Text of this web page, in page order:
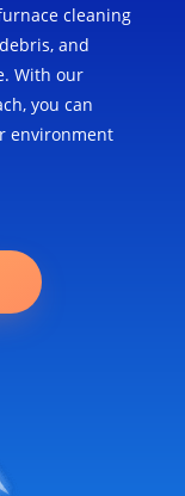
cleaning
and
With our
you can
environment